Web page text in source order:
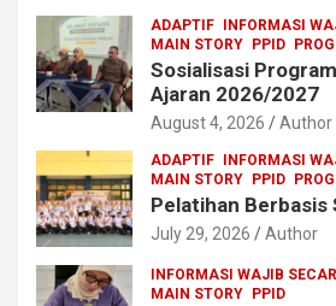
ADAPTIF
INFORMASI
MAIN STORY
PPID
Sosialisasi
Ajaran 2026/2027
August 4, 2026 Author
ADAPTIF
INFORMASI
MAIN STORY
PPID
Pelatihan Berbasis
July 29, 2026 Author
INFORMASI WAJIB
MAIN STORY
PPID